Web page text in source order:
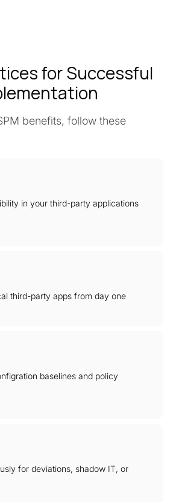
for Successful
benefits, follow these
in your third-party applications
third-party apps from day one
baselines and policy
for deviations, shadow IT, or